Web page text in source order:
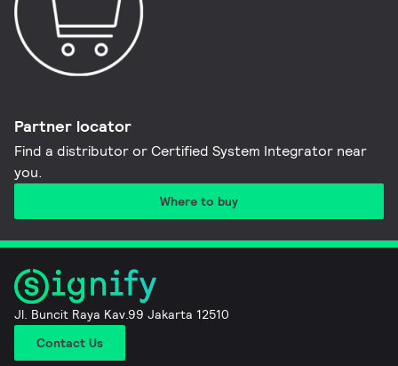
Partner locator
Find a distributor or Certified System Integrator near
you​.
Where to buy
Jl. Buncit Raya Kav.99 Jakarta 12510
Contact Us